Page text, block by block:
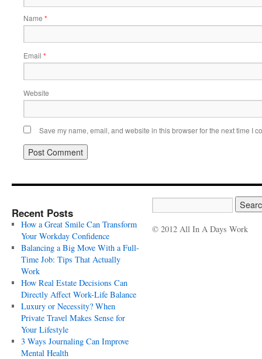
Name *
Email *
Website
Save my name, email, and website in this browser for the next time I
Recent Posts
How a Great Smile Can Transform
Your Workday Confidence
Balancing a Big Move With a Full-
Time Job: Tips That Actually
Work
How Real Estate Decisions Can
Directly Affect Work-Life Balance
Luxury or Necessity? When
Private Travel Makes Sense for
Your Lifestyle
3 Ways Journaling Can Improve
Mental Health
© 2012 All In A Days Work